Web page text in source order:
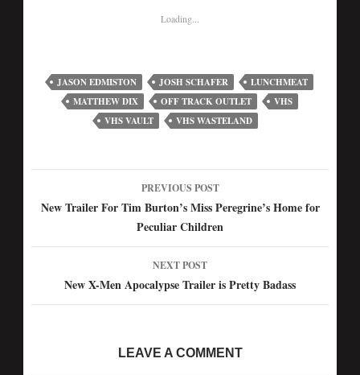
Loading...
JASON EDMISTON JOSH SCHAFER
LUNCHMEAT
MATTHEW DIX
OFF TRACK OUTLET
VHS
VHS VAULT
VHS WASTELAND
Post
navigation
PREVIOUS POST
New Trailer For Tim Burton’s Miss Peregrine’s Home for
Peculiar Children
NEXT POST
New X-Men Apocalypse Trailer is Pretty Badass
LEAVE A COMMENT